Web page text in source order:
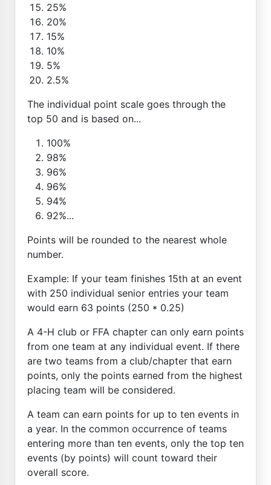
25%
20%
15%
10%
5%
2.5%
The individual point scale goes through the
top 50 and is based on...
100%
98%
96%
96%
94%
92%...
Points will be rounded to the nearest whole
number.
Example: If your team finishes 15th at an event
with 250 individual senior entries your team
would earn 63 points (250 * 0.25)
A 4-H club or FFA chapter can only earn points
from one team at any individual event. If there
are two teams from a club/chapter that earn
points, only the points earned from the highest
placing team will be considered.
A team can earn points for up to ten events in
a year. In the common occurrence of teams
entering more than ten events, only the top ten
events (by points) will count toward their
overall score.